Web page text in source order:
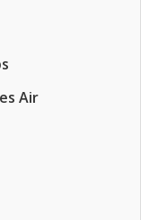
Air